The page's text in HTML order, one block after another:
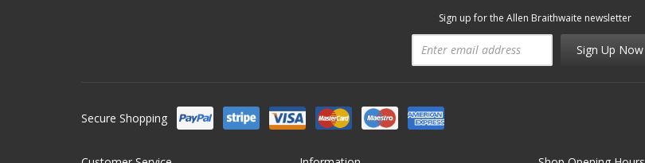
Sign up for the Allen Braithwaite newsletter
Sign Up Now
Secure Shopping